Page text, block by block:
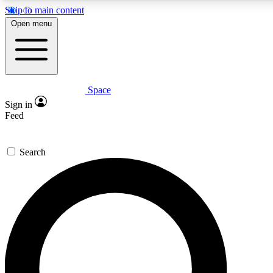
Skip to main content
Expert insights
GET SPACE+ ACCESS QUICK
For the quickest way to join, enter your email below. We’ll
offers.
Contact me with news and offers from other Future brands
Open menu
Space
Sign in
Feed
Search